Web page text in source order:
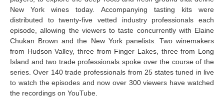
New York wines today. Accompanying tasting kits were
distributed to twenty-five vetted industry professionals each
episode, allowing the viewers to taste concurrently with Elaine
Chukan Brown and the New York panelists. Two winemakers
from Hudson Valley, three from Finger Lakes, three from Long
Island and two trade professionals spoke over the course of the
series. Over 140 trade professionals from 25 states tuned in live
to watch the episodes and now over 300 viewers have watched
the recordings on YouTube.